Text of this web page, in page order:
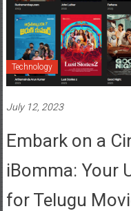
Technology
July 12, 2023
Embark on a
iBomma: Your
for Telugu